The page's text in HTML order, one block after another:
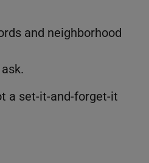
and neighborhood
a set-it-and-forget-it